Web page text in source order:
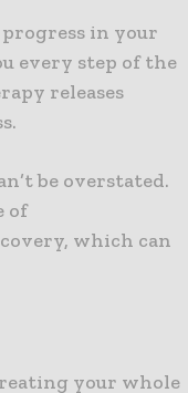
progress in your
every step of the
releases
be overstated.
of
which can
your whole